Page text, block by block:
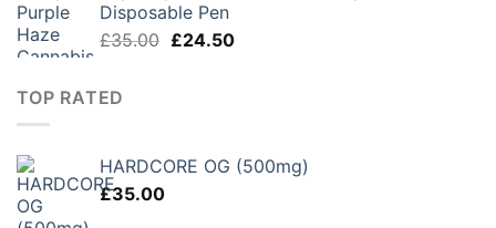
Disposable Pen
£35.00 Original
£24.50Current
TOP RATED
HARDCORE OG (500mg)
£35.00